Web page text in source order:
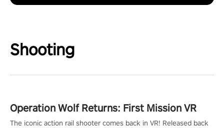
Shooting
Operation Wolf Returns: First Mission VR
The iconic action rail shooter comes back in VR! Released back